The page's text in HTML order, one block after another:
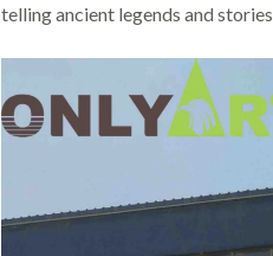
telling ancient legends and stories.